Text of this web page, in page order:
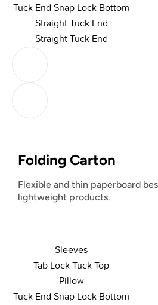
Tuck End Snap Lock Bottom
Straight Tuck End
Straight Tuck End
Folding Carton
Flexible and thin paperboard
lightweight products.
Sleeves
Tab Lock Tuck Top
Pillow
Tuck End Snap Lock Bottom